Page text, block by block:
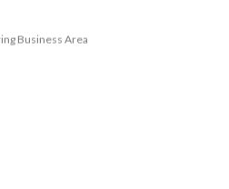
Business Area